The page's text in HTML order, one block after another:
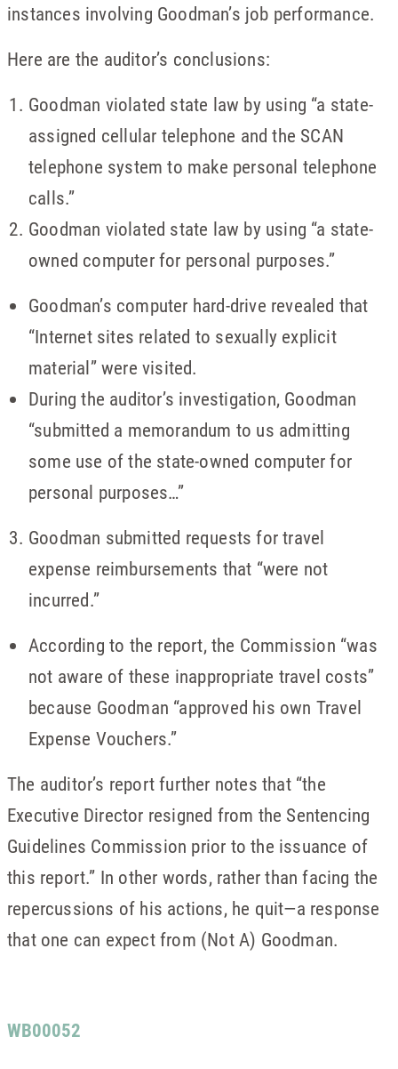
instances involving Goodman’s job performance.
Here are the auditor’s conclusions:
Goodman violated state law by using “a state-
assigned cellular telephone and the SCAN
telephone system to make personal telephone
calls.”
Goodman violated state law by using “a state-
owned computer for personal purposes.”
Goodman’s computer hard-drive revealed that
“Internet sites related to sexually explicit
material” were visited.
During the auditor’s investigation, Goodman
“submitted a memorandum to us admitting
some use of the state-owned computer for
personal purposes…”
Goodman submitted requests for travel
expense reimbursements that “were not
incurred.”
According to the report, the Commission “was
not aware of these inappropriate travel costs”
because Goodman “approved his own Travel
Expense Vouchers.”
The auditor’s report further notes that “the
Executive Director resigned from the Sentencing
Guidelines Commission prior to the issuance of
this report.” In other words, rather than facing the
repercussions of his actions, he quit—a response
that one can expect from (Not A) Goodman.
WB00052